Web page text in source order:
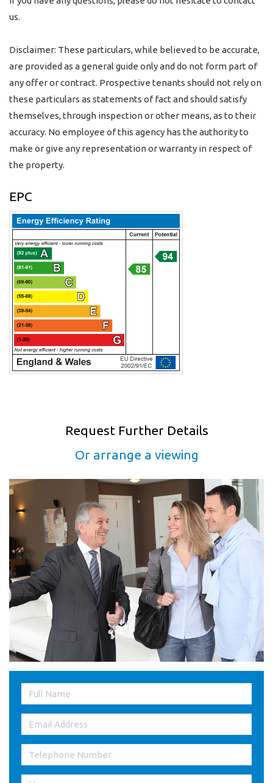
us.
Disclaimer: These particulars, while believed to be accurate,
are provided as a general guide only and do not form part of
any offer or contract. Prospective tenants should not rely on
these particulars as statements of fact and should satisfy
themselves, through inspection or other means, as to their
accuracy. No employee of this agency has the authority to
make or give any representation or warranty in respect of
the property.
EPC
Request Further Details
Or arrange a viewing